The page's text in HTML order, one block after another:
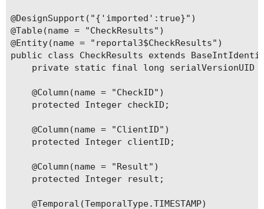
@DesignSupport("{'imported':true}")
@Table(name = "CheckResults")
@Entity(name = "reportal3$CheckResults")
public class CheckResults extends
private static final long serialVersionUID
    @Column(name = "CheckID")
    protected Integer checkID;
    @Column(name = "ClientID")
    protected Integer clientID;
    @Column(name = "Result")
    protected Integer result;
    @Temporal(TemporalType.TIMESTAMP)